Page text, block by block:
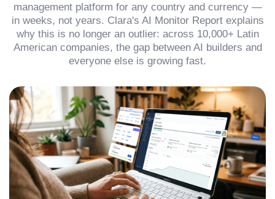
management platform for any country and currency —
in weeks, not years. Clara's AI Monitor Report explains
why this is no longer an outlier: across 10,000+ Latin
American companies, the gap between AI builders and
everyone else is growing fast.